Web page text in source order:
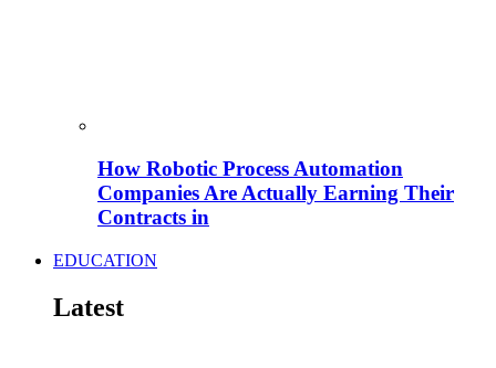
How Robotic Process Automation
Companies Are Actually Earning Their
Contracts in
EDUCATION
Latest